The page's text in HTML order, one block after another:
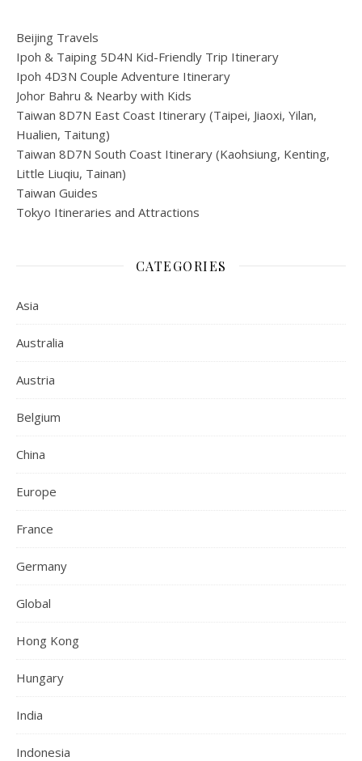
Beijing Travels
Ipoh & Taiping 5D4N Kid-Friendly Trip Itinerary
Ipoh 4D3N Couple Adventure Itinerary
Johor Bahru & Nearby with Kids
Taiwan 8D7N East Coast Itinerary (Taipei, Jiaoxi, Yilan,
Hualien, Taitung)
Taiwan 8D7N South Coast Itinerary (Kaohsiung, Kenting,
Little Liuqiu, Tainan)
Taiwan Guides
Tokyo Itineraries and Attractions
CATEGORIES
Asia
Australia
Austria
Belgium
China
Europe
France
Germany
Global
Hong Kong
Hungary
India
Indonesia